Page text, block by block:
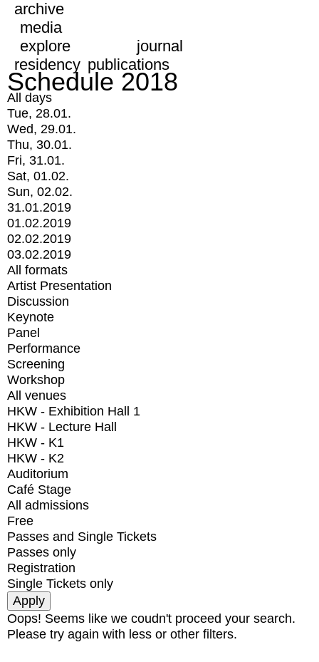
archive
media
explore
journal
residency publications
Schedule 2018
All days
Tue, 28.01.
Wed, 29.01.
Thu, 30.01.
Fri, 31.01.
Sat, 01.02.
Sun, 02.02.
31.01.2019
01.02.2019
02.02.2019
03.02.2019
All formats
Artist Presentation
Discussion
Keynote
Panel
Performance
Screening
Workshop
All venues
HKW - Exhibition Hall 1
HKW - Lecture Hall
HKW - K1
HKW - K2
Auditorium
Café Stage
All admissions
Free
Passes and Single Tickets
Passes only
Registration
Single Tickets only
Oops! Seems like we coudn't proceed your search.
Please try again with less or other filters.